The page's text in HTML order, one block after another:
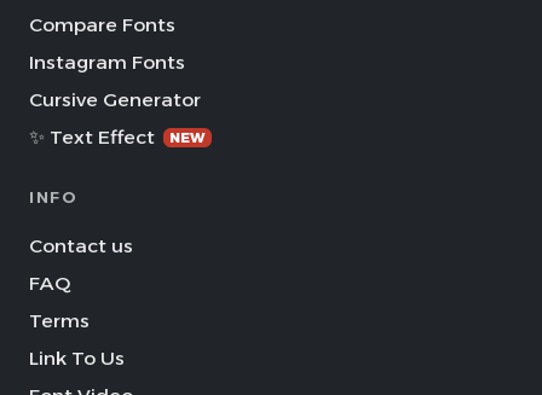
Compare Fonts
Instagram Fonts
Cursive Generator
✨ Text Effect
NEW
INFO
Contact us
FAQ
Terms
Link To Us